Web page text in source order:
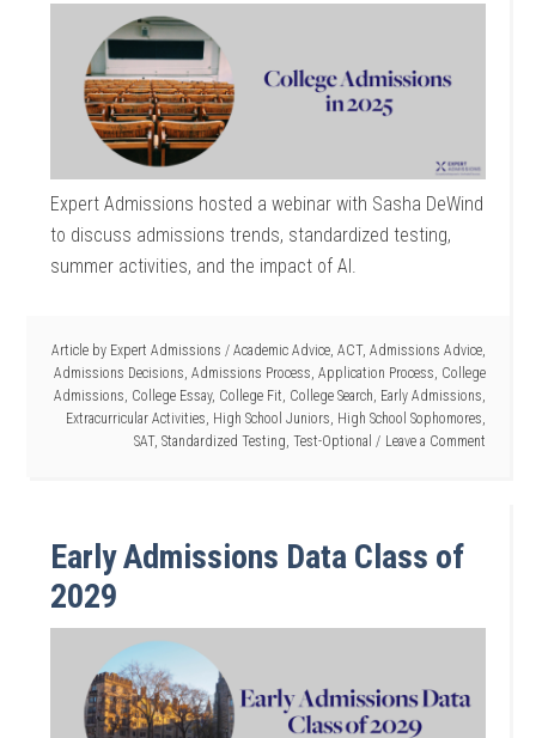
Expert Admissions hosted a webinar with Sasha DeWind
to discuss admissions trends, standardized testing,
summer activities, and the impact of AI.
Article by Expert Admissions / Academic Advice, ACT, Admissions Advice,
Admissions Decisions, Admissions Process, Application Process, College
Admissions, College Essay, College Fit, College Search, Early Admissions,
Extracurricular Activities, High School Juniors, High School Sophomores,
SAT, Standardized Testing, Test-Optional Leave a Comment
Early Admissions Data Class of
2029